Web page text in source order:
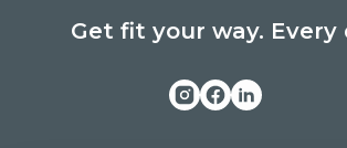
Get fit your way. Every